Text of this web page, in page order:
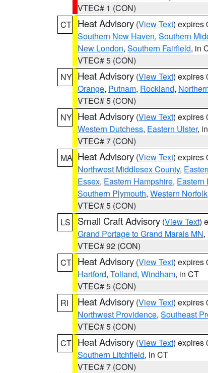
VTEC# 1 (CON)
CT Heat Advisory (View Text) expires
Southern New Haven, Southern
New London, Southern Fairfield, in
VTEC# 5 (CON)
NY Heat Advisory (View Text) expires
Orange, Putnam, Rockland,
VTEC# 5 (CON)
NY Heat Advisory (View Text) expires
Western Dutchess, Eastern Ulster,
VTEC# 7 (CON)
MA Heat Advisory (View Text) expires
Northwest Middlesex County,
Essex, Eastern Hampshire, Eastern
Southern Plymouth, Western Norfolk
VTEC# 5 (CON)
LS
Small Craft Advisory (View Text)
Grand Portage to Grand Marais MN,
VTEC# 92 (CON)
CT Heat Advisory (View Text) expires
Hartford, Tolland, Windham, in CT
VTEC# 5 (CON)
RI
Heat Advisory (View Text) expires
Northwest Providence, Southeast
VTEC# 5 (CON)
CT Heat Advisory (View Text) expires
Southern Litchfield, in CT
VTEC# 7 (CON)